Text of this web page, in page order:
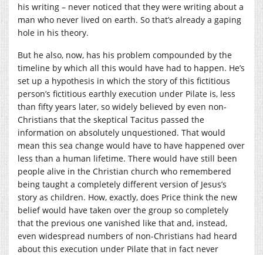
his writing – never noticed that they were writing about a
man who never lived on earth. So that’s already a gaping
hole in his theory.
But he also, now, has his problem compounded by the
timeline by which all this would have had to happen. He’s
set up a hypothesis in which the story of this fictitious
person’s fictitious earthly execution under Pilate is, less
than fifty years later, so widely believed by even non-
Christians that the skeptical Tacitus passed the
information on absolutely unquestioned. That would
mean this sea change would have to have happened over
less than a human lifetime. There would have still been
people alive in the Christian church who remembered
being taught a completely different version of Jesus’s
story as children. How, exactly, does Price think the new
belief would have taken over the group so completely
that the previous one vanished like that and, instead,
even widespread numbers of non-Christians had heard
about this execution under Pilate that in fact never